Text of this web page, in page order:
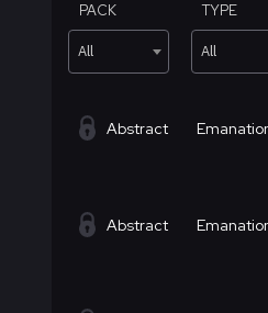
PACK
All
TYPE
All
Abstract
Abstract